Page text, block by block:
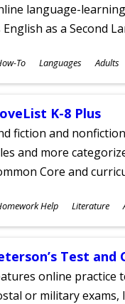
language-
English as a Second
To Languages Adults
K-8 Plus
fiction and
and more
Core and
Help Literature
Test and
online practice
or military exams,